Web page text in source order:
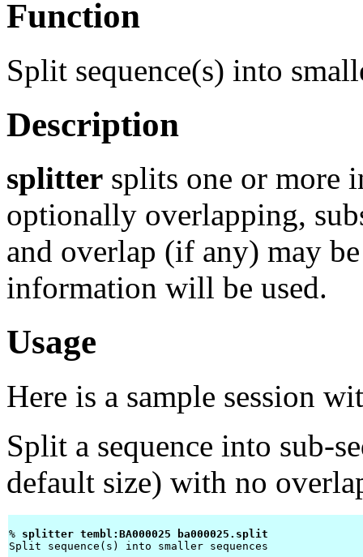
Function
Split sequence(s) into
Description
splitter splits one or more
optionally overlapping,
and overlap (if any) may
information will be used.
Usage
Here is a sample session
Split a sequence into sub-
default size) with no
% splitter tembl:BA000025 ba000025.split
Split sequence(s) into smaller sequences